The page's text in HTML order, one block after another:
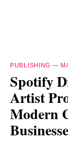
PUBLISHING —
Spotify
Artist
Modern